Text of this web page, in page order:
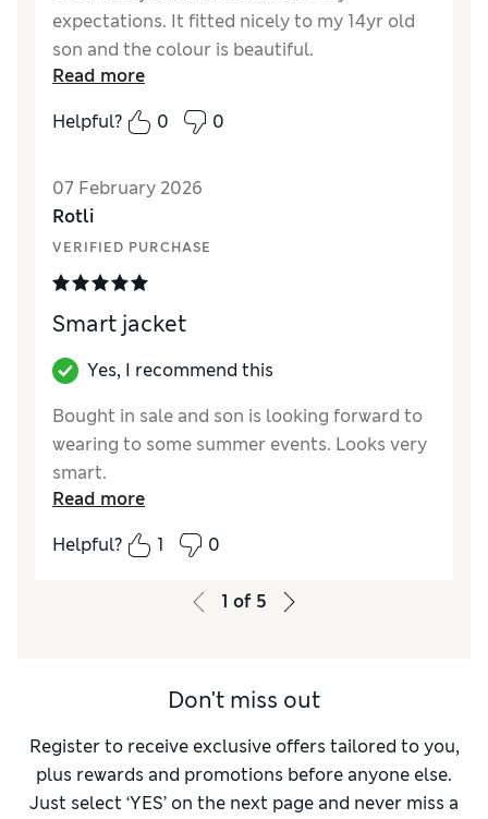
expectations. It fitted nicely to my 14yr old
son and the colour is beautiful.
How did it fit?
True to size
StyleExcellent
Material
Read more
Helpful?
0 0
07 February 2026
Rotli
VERIFIED PURCHASE
Smart jacket
Yes, I recommend this
Bought in sale and son is looking forward to
wearing to some summer events. Looks very
smart.
How did it fit?
A bit large
Read more
Helpful?
1 0
1 of 5
Don't miss out
Register to receive exclusive offers tailored to you,
plus rewards and promotions before anyone else.
Just select ‘YES’ on the next page and never miss a